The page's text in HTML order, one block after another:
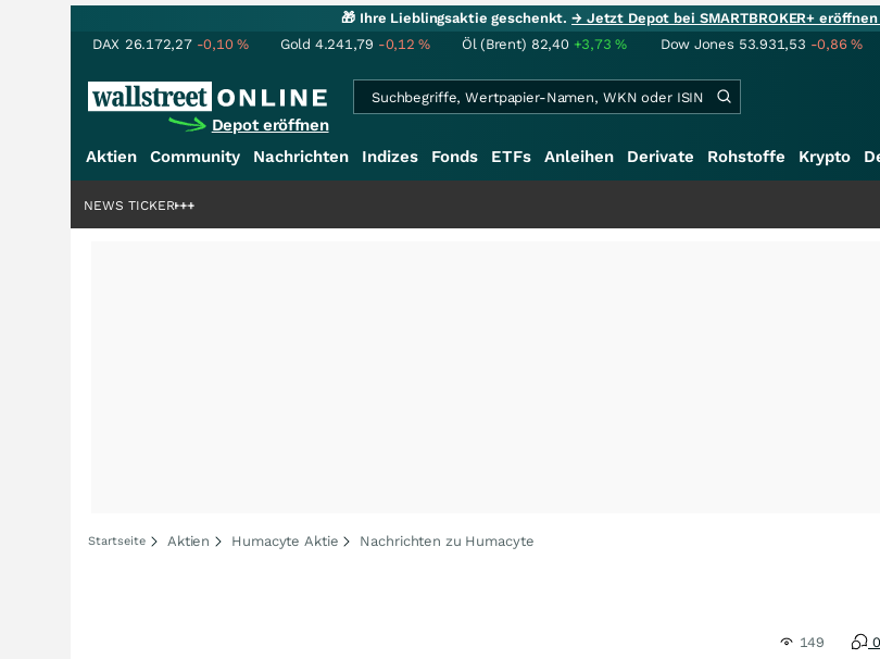
🎁 Ihre Lieblingsaktie geschenkt.→ Jetzt Depot bei SMARTBROKER+
DAX 26.172,27 -0,10% Gold 4.241,79 -0,12% Öl (Brent) 82,40 +3,73% Dow Jones 53.931,53 -0,86%
Depot eröffnen
Aktien Community Nachrichten Indizes Fonds ETFs Anleihen Derivate Rohstoffe Krypto
+++
NEWS TICKER
Startseite Aktien Humacyte Aktie Nachrichten zu Humacyte
149